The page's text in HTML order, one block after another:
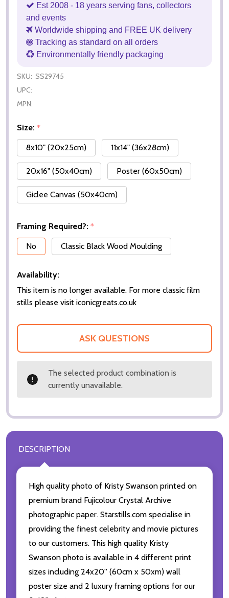
Est 2008 - 18 years serving fans, collectors
and events
Worldwide shipping and FREE UK delivery
Tracking as standard on all orders
Environmentally friendly packaging
SKU: SS29745
UPC:
MPN:
Size: *
8x10" (20x25cm)
11x14" (36x28cm)
20x16" (50x40cm) Poster (60x50cm)
Giclee Canvas (50x40cm)
Framing Required?: *
No
Classic Black Wood Moulding
Availability:
This item is no longer available. For more classic film
stills please visit iconicgreats.co.uk
ASK QUESTIONS
The selected product combination is
currently unavailable.
DESCRIPTION
High quality photo of Kristy Swanson printed on
premium brand Fujicolour Crystal Archive
photographic paper. Starstills.com specialise in
providing the finest celebrity and movie pictures
to our customers. This high quality Kristy
Swanson photo is available in 4 different print
sizes including 24x20'' (60cm x 50xm) wall
poster size and 2 luxury framing options for our